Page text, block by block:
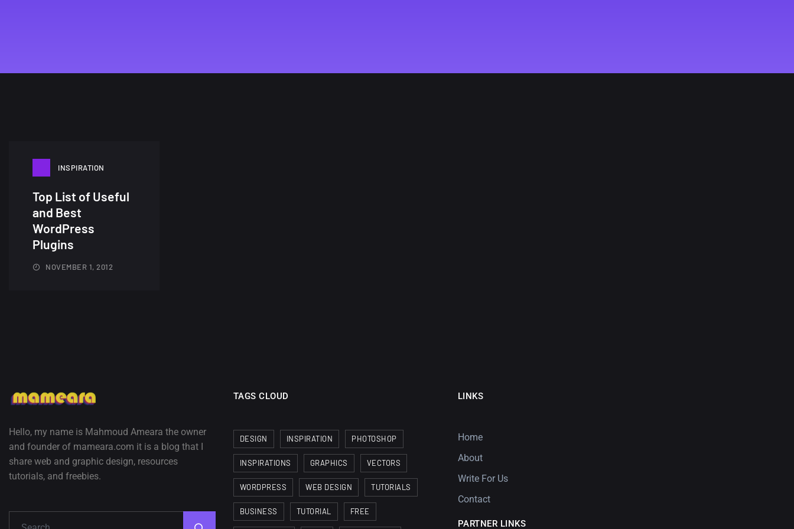
INSPIRATION
Top List of Useful
and Best
WordPress
Plugins
NOVEMBER 1, 2012
Hello, my name is Mahmoud Ameara the owner
and founder of mameara.com it is a blog that I
share web and graphic design, resources
tutorials, and freebies.
TAGS CLOUD
DESIGN INSPIRATION PHOTOSHOP
INSPIRATIONS GRAPHICS VECTORS
WORDPRESS WEB DESIGN TUTORIALS
BUSINESS TUTORIAL FREE
LINKS
Home
About
Write For Us
Contact
PARTNER LINKS